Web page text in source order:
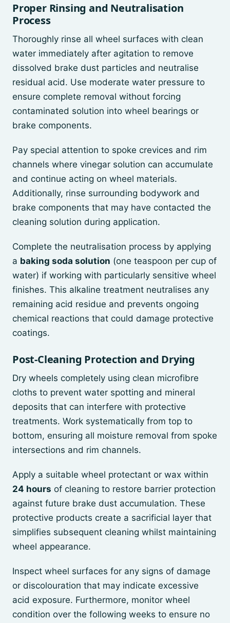
Proper Rinsing and Neutralisation
Process
Thoroughly rinse all wheel surfaces with clean
water immediately after agitation to remove
dissolved brake dust particles and neutralise
residual acid. Use moderate water pressure to
ensure complete removal without forcing
contaminated solution into wheel bearings or
brake components.
Pay special attention to spoke crevices and rim
channels where vinegar solution can accumulate
and continue acting on wheel materials.
Additionally, rinse surrounding bodywork and
brake components that may have contacted the
cleaning solution during application.
Complete the neutralisation process by applying
a baking soda solution (one teaspoon per cup of
water) if working with particularly sensitive wheel
finishes. This alkaline treatment neutralises any
remaining acid residue and prevents ongoing
chemical reactions that could damage protective
coatings.
Post-Cleaning Protection and Drying
Dry wheels completely using clean microfibre
cloths to prevent water spotting and mineral
deposits that can interfere with protective
treatments. Work systematically from top to
bottom, ensuring all moisture removal from spoke
intersections and rim channels.
Apply a suitable wheel protectant or wax within
24 hours of cleaning to restore barrier protection
against future brake dust accumulation. These
protective products create a sacrificial layer that
simplifies subsequent cleaning whilst maintaining
wheel appearance.
Inspect wheel surfaces for any signs of damage
or discolouration that may indicate excessive
acid exposure. Furthermore, monitor wheel
condition over the following weeks to ensure no